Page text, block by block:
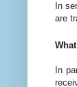
In
are
In